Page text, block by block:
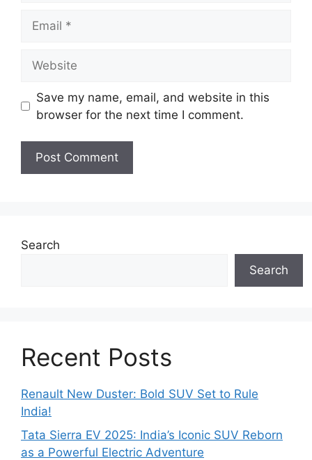
Save my name, email, and website in this
browser for the next time I comment.
Search
Search
Recent Posts
Renault New Duster: Bold SUV Set to Rule
India!
Tata Sierra EV 2025: India’s Iconic SUV Reborn
as a Powerful Electric Adventure